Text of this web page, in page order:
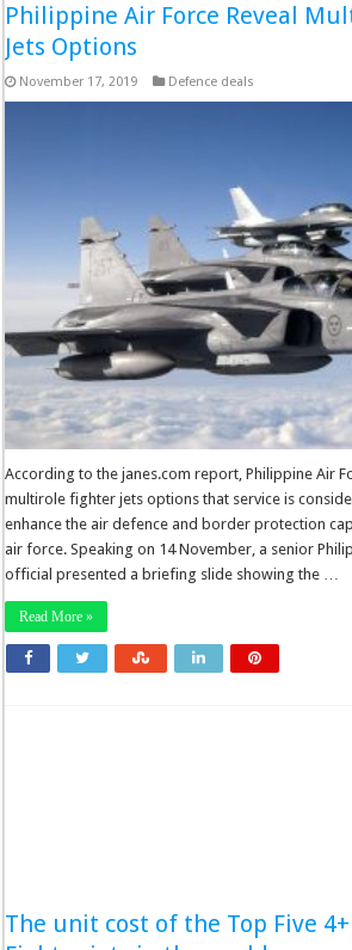
Philippine Air Force Reveal
Jets Options
November 17, 2019 Defence deals
According to the janes.com report, Philippine Air
multirole fighter jets options that service is
enhance the air defence and border protection
air force. Speaking on 14 November, a senior
official presented a briefing slide showing the …
Read More »
The unit cost of the Top Five